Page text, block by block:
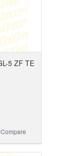
5 ZF TE